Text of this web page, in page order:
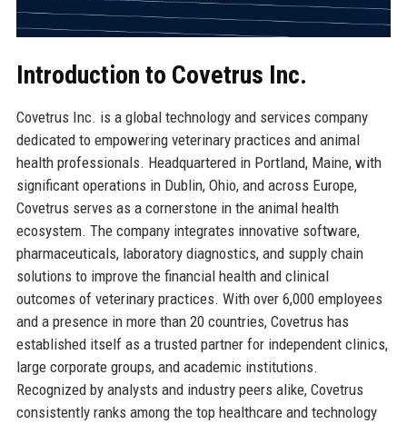
Introduction to Covetrus Inc.
Covetrus Inc. is a global technology and services company
dedicated to empowering veterinary practices and animal
health professionals. Headquartered in Portland, Maine, with
significant operations in Dublin, Ohio, and across Europe,
Covetrus serves as a cornerstone in the animal health
ecosystem. The company integrates innovative software,
pharmaceuticals, laboratory diagnostics, and supply chain
solutions to improve the financial health and clinical
outcomes of veterinary practices. With over 6,000 employees
and a presence in more than 20 countries, Covetrus has
established itself as a trusted partner for independent clinics,
large corporate groups, and academic institutions.
Recognized by analysts and industry peers alike, Covetrus
consistently ranks among the top healthcare and technology